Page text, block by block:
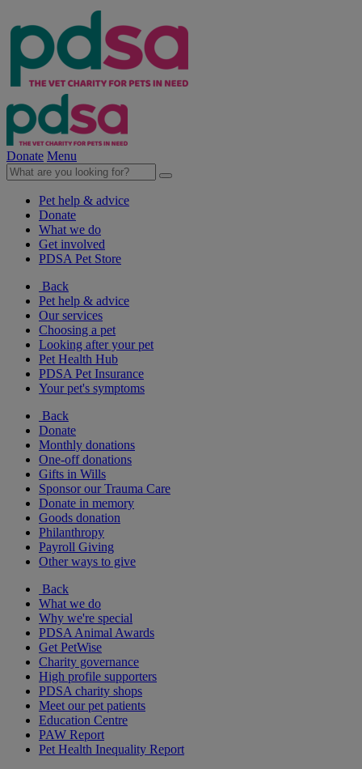
Donate Menu
Pet help & advice
Donate
What we do
Get involved
PDSA Pet Store
Back
Pet help & advice
Our services
Choosing a pet
Looking after your pet
Pet Health Hub
PDSA Pet Insurance
Your pet's symptoms
Back
Donate
Monthly donations
One-off donations
Gifts in Wills
Sponsor our Trauma Care
Donate in memory
Goods donation
Philanthropy
Payroll Giving
Other ways to give
Back
What we do
Why we're special
PDSA Animal Awards
Get PetWise
Charity governance
High profile supporters
PDSA charity shops
Meet our pet patients
Education Centre
PAW Report
Pet Health Inequality Report